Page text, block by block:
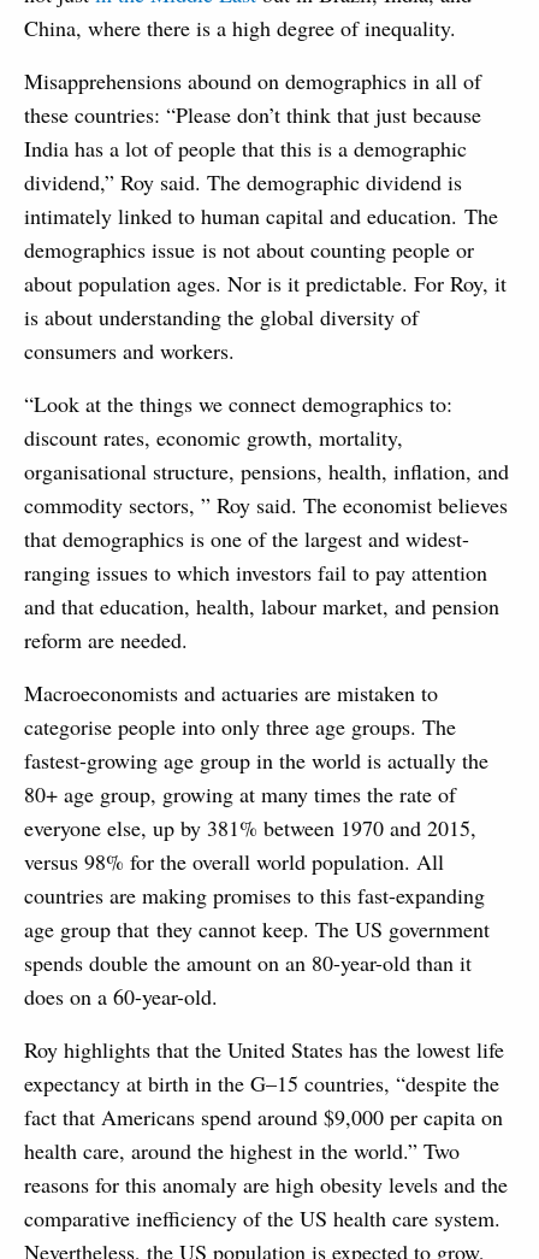
China, where there is a high degree of inequality.
Misapprehensions abound on demographics in all of
these countries: “Please don’t think that just because
India has a lot of people that this is a demographic
dividend,” Roy said. The demographic dividend is
intimately linked to human capital and education. The
demographics issue is not about counting people or
about population ages. Nor is it predictable. For Roy, it
is about understanding the global diversity of
consumers and workers.
“Look at the things we connect demographics to:
discount rates, economic growth, mortality,
organisational structure, pensions, health, inflation, and
commodity sectors, ” Roy said. The economist believes
that demographics is one of the largest and widest-
ranging issues to which investors fail to pay attention
and that education, health, labour market, and pension
reform are needed.
Macroeconomists and actuaries are mistaken to
categorise people into only three age groups. The
fastest-growing age group in the world is actually the
80+ age group, growing at many times the rate of
everyone else, up by 381% between 1970 and 2015,
versus 98% for the overall world population. All
countries are making promises to this fast-expanding
age group that they cannot keep. The US government
spends double the amount on an 80-year-old than it
does on a 60-year-old.
Roy highlights that the United States has the lowest life
expectancy at birth in the G–15 countries, “despite the
fact that Americans spend around $9,000 per capita on
health care, around the highest in the world.” Two
reasons for this anomaly are high obesity levels and the
comparative inefficiency of the US health care system.
Nevertheless, the US population is expected to grow,